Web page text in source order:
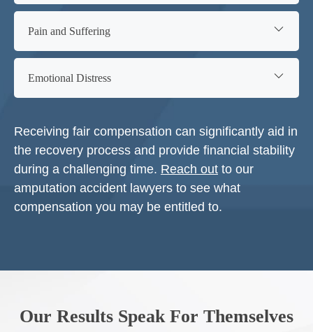
Pain and Suffering
Emotional Distress
Receiving fair compensation can significantly aid in
the recovery process and provide financial stability
during a challenging time. Reach out to our
amputation accident lawyers to see what
compensation you may be entitled to.
Our Results Speak For Themselves